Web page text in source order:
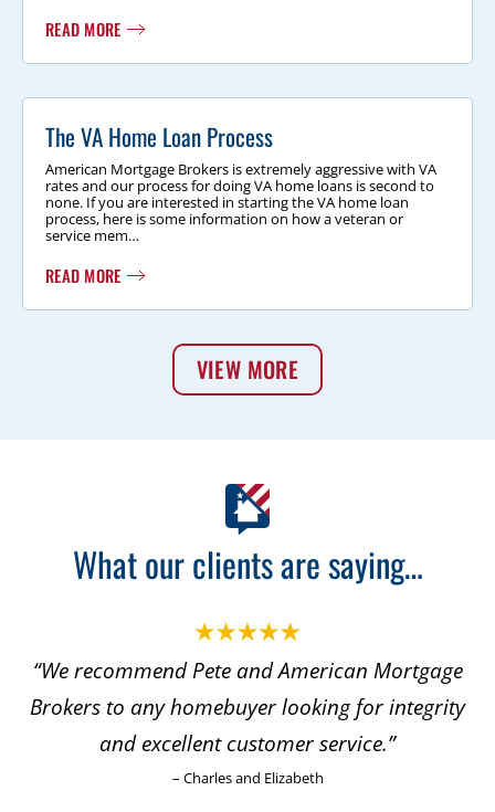
READ MORE
The VA Home Loan Process
American Mortgage Brokers is extremely aggressive with VA
rates and our process for doing VA home loans is second to
none. If you are interested in starting the VA home loan
process, here is some information on how a veteran or
service mem…
READ MORE
VIEW MORE
What our clients are saying…
“We recommend Pete and American Mortgage
to any homebuyer looking for integrity
and excellent customer service.”
– Charles and Elizabeth